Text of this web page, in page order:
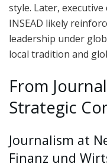
style. Later,
INSEAD likely
leadership under
local tradition and
From
Strategic
Journalism at
Finanz und